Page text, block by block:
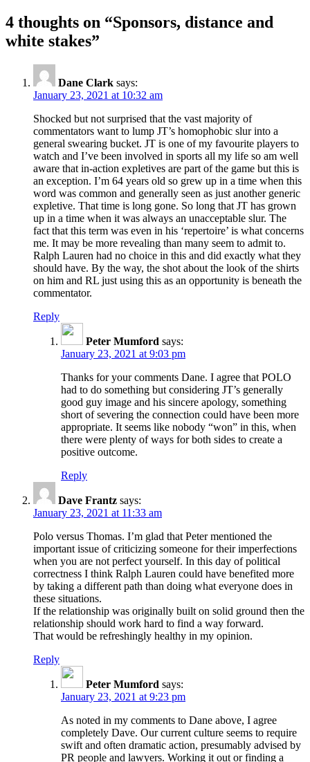
4 thoughts on “Sponsors, distance and
white stakes”
Dane Clark says:
January 23, 2021 at 10:32 am
Shocked but not surprised that the vast majority of
commentators want to lump JT’s homophobic slur into a
general swearing bucket. JT is one of my favourite players to
watch and I’ve been involved in sports all my life so am well
aware that in-action expletives are part of the game but this is
an exception. I’m 64 years old so grew up in a time when this
word was common and generally seen as just another generic
expletive. That time is long gone. So long that JT has grown
up in a time when it was always an unacceptable slur. The
fact that this term was even in his ‘repertoire’ is what concerns
me. It may be more revealing than many seem to admit to.
Ralph Lauren had no choice in this and did exactly what they
should have. By the way, the shot about the look of the shirts
on him and RL just using this as an opportunity is beneath the
commentator.
Reply
Peter Mumford says:
January 23, 2021 at 9:03 pm
Thanks for your comments Dane. I agree that POLO
had to do something but considering JT’s generally
good guy image and his sincere apology, something
short of severing the connection could have been more
appropriate. It seems like nobody “won” in this, when
there were plenty of ways for both sides to create a
positive outcome.
Reply
Dave Frantz says:
January 23, 2021 at 11:33 am
Polo versus Thomas. I’m glad that Peter mentioned the
important issue of criticizing someone for their imperfections
when you are not perfect yourself. In this day of political
correctness I think Ralph Lauren could have benefited more
by taking a different path than doing what everyone does in
these situations.
If the relationship was originally built on solid ground then the
relationship should work hard to find a way forward.
That would be refreshingly healthy in my opinion.
Reply
Peter Mumford says:
January 23, 2021 at 9:23 pm
As noted in my comments to Dane above, I agree
completely Dave. Our current culture seems to require
swift and often dramatic action, presumably advised by
PR people and lawyers. Working it out or finding a